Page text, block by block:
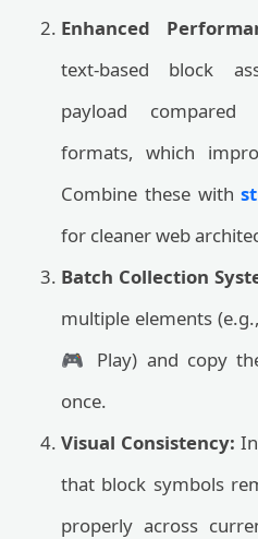
Enhanced
text-based block
payload
formats, which
Combine these with
for cleaner web
Batch Collection
multiple elements
🎮 Play) and copy
once.
Visual Consistency:
that block symbols
properly across